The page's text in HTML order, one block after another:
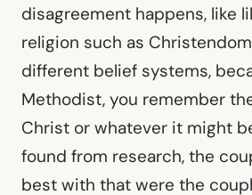
disagreement happens, like
religion such as
different belief systems,
Methodist, you remember
Christ or whatever it might
found from research, the
best with that were the